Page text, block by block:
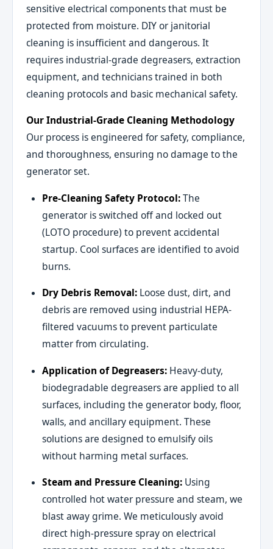
sensitive electrical components that must be
protected from moisture. DIY or janitorial
cleaning is insufficient and dangerous. It
requires industrial-grade degreasers, extraction
equipment, and technicians trained in both
cleaning protocols and basic mechanical safety.
Our Industrial-Grade Cleaning Methodology
Our process is engineered for safety, compliance,
and thoroughness, ensuring no damage to the
generator set.
Pre-Cleaning Safety Protocol:The
generator is switched off and locked out
(LOTO procedure) to prevent accidental
startup. Cool surfaces are identified to avoid
burns.
Dry Debris Removal:Loose dust, dirt, and
debris are removed using industrial HEPA-
filtered vacuums to prevent particulate
matter from circulating.
Application of Degreasers:Heavy-duty,
biodegradable degreasers are applied to all
surfaces, including the generator body, floor,
walls, and ancillary equipment. These
solutions are designed to emulsify oils
without harming metal surfaces.
Steam and Pressure Cleaning:Using
controlled hot water pressure and steam, we
blast away grime. We meticulously avoid
direct high-pressure spray on electrical